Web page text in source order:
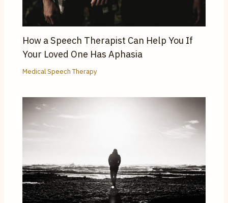
How a Speech Therapist Can Help You If
Your Loved One Has Aphasia
Medical Speech Therapy